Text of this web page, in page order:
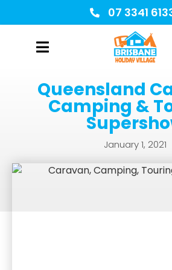
07 3341
Queensland
Camping &
January 1, 2021